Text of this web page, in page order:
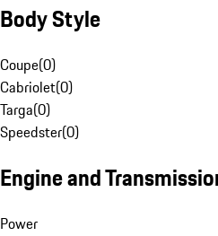
Body Style
Coupe(0)
Cabriolet(0)
Targa(0)
Speedster(0)
Engine and
Power